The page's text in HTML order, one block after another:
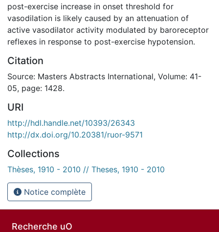
post-exercise increase in onset threshold for
vasodilation is likely caused by an attenuation of
active vasodilator activity modulated by baroreceptor
reflexes in response to post-exercise hypotension.
Citation
Source: Masters Abstracts International, Volume: 41-
05, page: 1428.
URI
http://hdl.handle.net/10393/26343
http://dx.doi.org/10.20381/ruor-9571
Collections
Thèses, 1910 - 2010 // Theses, 1910 - 2010
Notice complète
Recherche uO